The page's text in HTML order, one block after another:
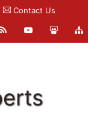
Contact Us